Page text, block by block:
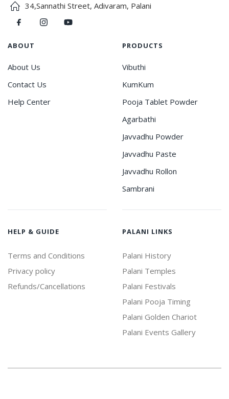
34,Sannathi Street, Adivaram, Palani
ABOUT
About Us
Contact Us
Help Center
PRODUCTS
Vibuthi
KumKum
Pooja Tablet Powder
Agarbathi
Javvadhu Powder
Javvadhu Paste
Javvadhu Rollon
Sambrani
HELP & GUIDE
Terms and Conditions
Privacy policy
Refunds/Cancellations
PALANI LINKS
Palani History
Palani Temples
Palani Festivals
Palani Pooja Timing
Palani Golden Chariot
Palani Events Gallery